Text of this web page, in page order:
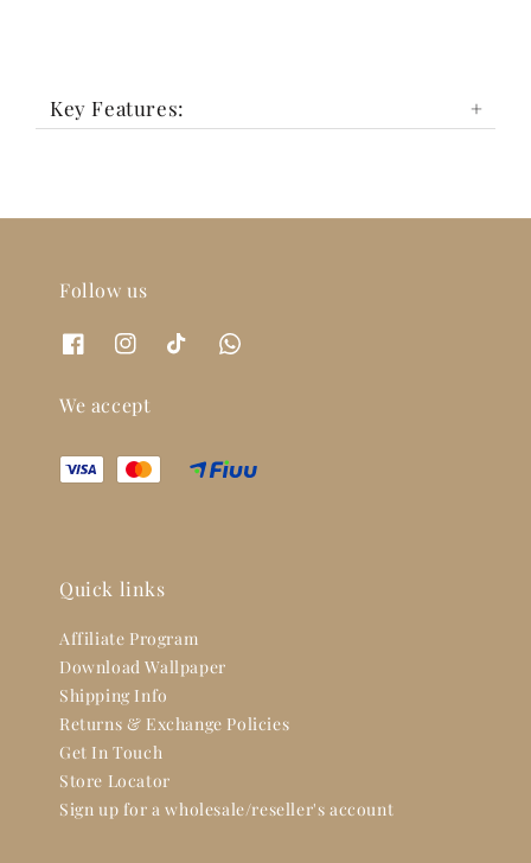
Key Features:
Follow us
We accept
Quick links
Affiliate Program
Download Wallpaper
Shipping Info
Returns & Exchange Policies
Get In Touch
Store Locator
Sign up for a wholesale/reseller's account